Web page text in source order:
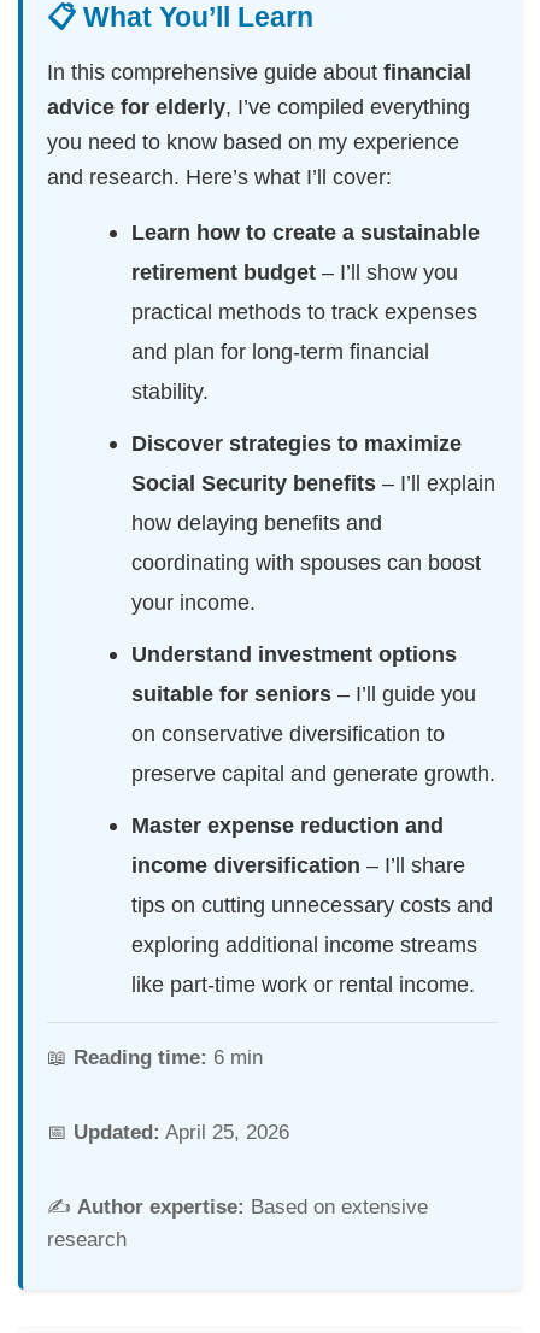
📋 What You’ll Learn
In this comprehensive guide aboutfinancial
advice for elderly, I’ve compiled everything
you need to know based on my experience
and research. Here’s what I’ll cover:
Learn how to create a sustainable
retirement budget – I’ll show you
practical methods to track expenses
and plan for long-term financial
stability.
Discover strategies to maximize
Social Security benefits – I’ll explain
how delaying benefits and
coordinating with spouses can boost
your income.
Understand investment options
suitable for seniors – I’ll guide you
on conservative diversification to
preserve capital and generate growth.
Master expense reduction and
income diversification – I’ll share
tips on cutting unnecessary costs and
exploring additional income streams
like part-time work or rental income.
📖 Reading time: 6 min
📅 Updated: April 25, 2026
✍️Author expertise: Based on extensive
research